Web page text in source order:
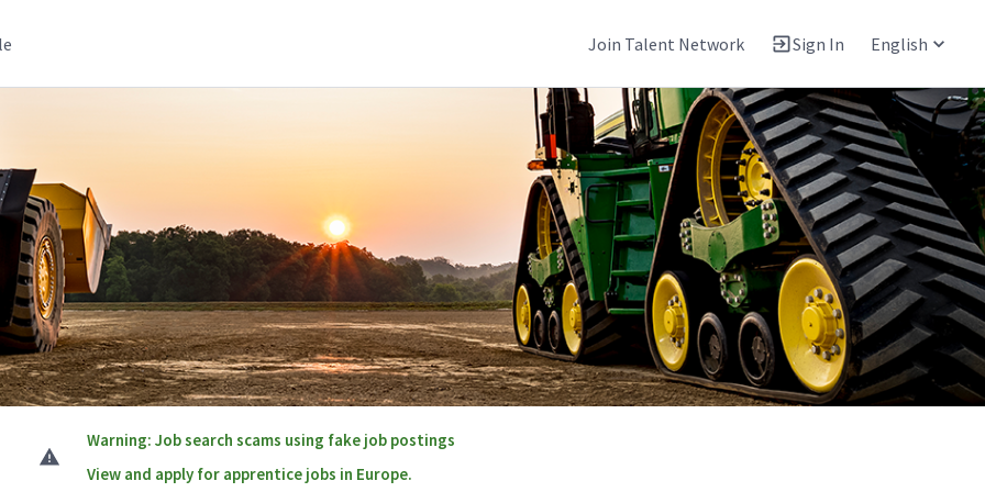
Join Talent Network Sign In English
Warning: Job search scams using fake job postings
View and apply for apprentice jobs in Europe.